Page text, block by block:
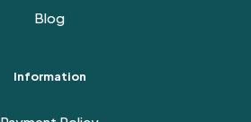
Blog
Information